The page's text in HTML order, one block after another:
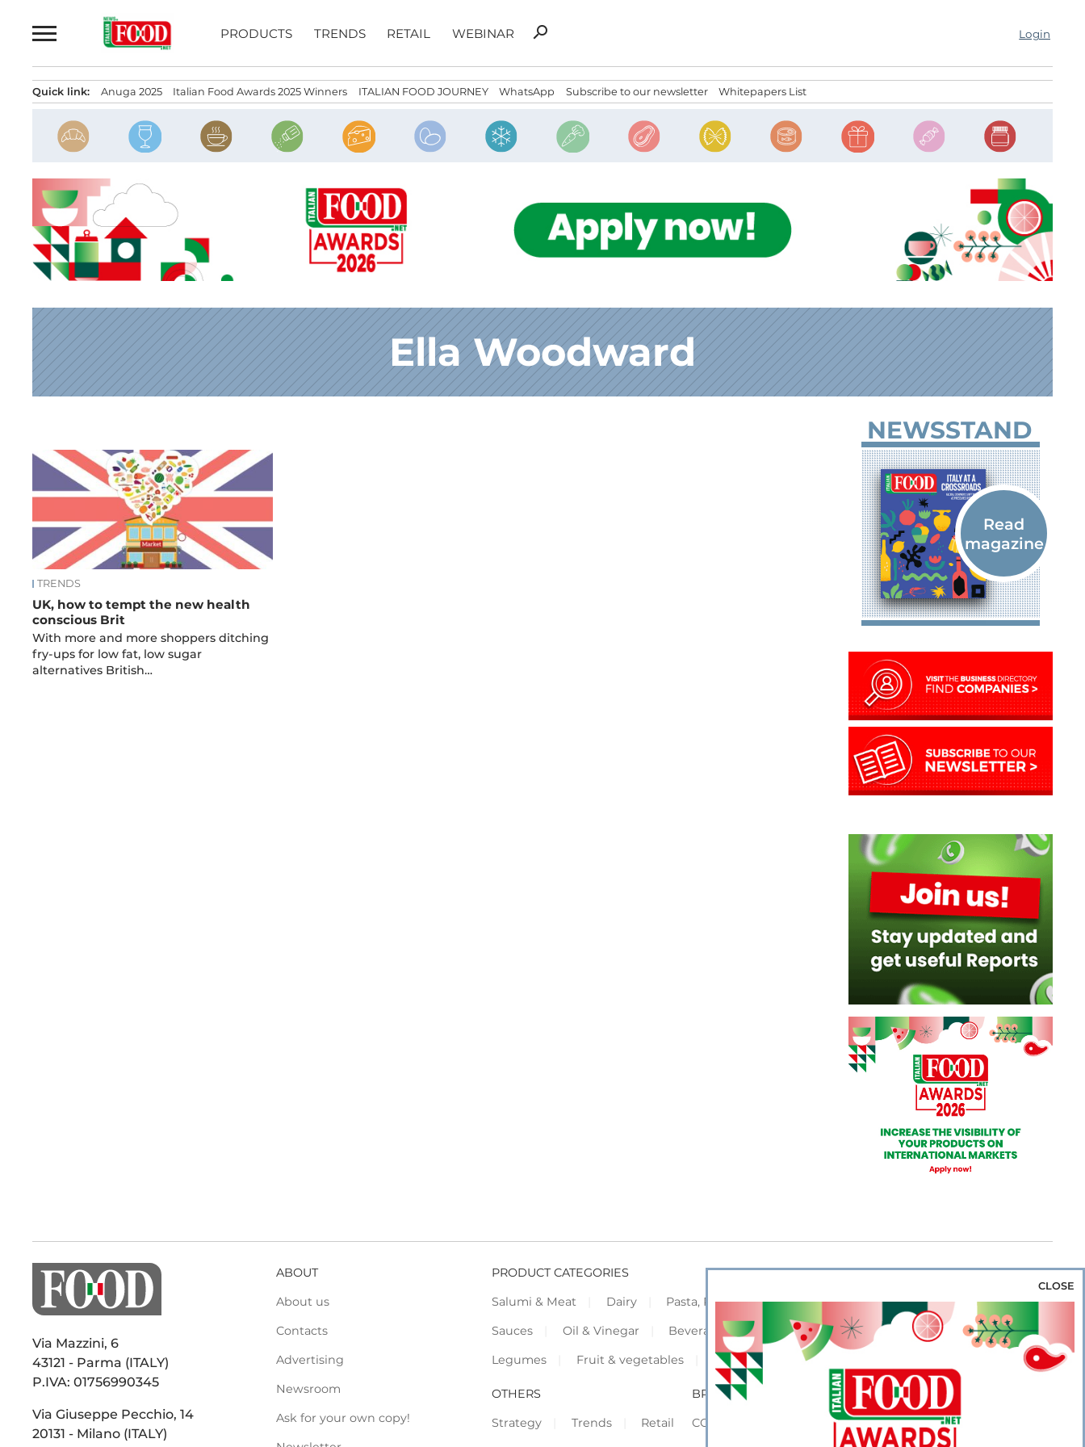
to
PRODUCTS TRENDS RETAIL WEBINAR
Search
search Login
Quick link: Anuga 2025 Italian Food Awards 2025 Winners ITALIAN FOOD JOURNEY WhatsApp Subscribe to our newsletter Whitepapers List
Ella Woodward
News
TRENDS
UK, how to tempt the new health
conscious Brit
With more and more shoppers ditching
fry-ups for low fat, low sugar
alternatives British…
NEWSSTAND
Via Mazzini, 6
43121 - Parma (ITALY)
P.IVA: 01756990345
Via Giuseppe Pecchio, 14
20131 - Milano (ITALY)
ABOUT
About us
Contacts
Advertising
Newsroom
Ask for your own copy!
PRODUCT CATEGORIES
Salumi & Meat
Dairy Pasta, Pizza & Rice Bakery & Snacks
Preserves &
Sauces
Oil & Vinegar Beverage & Wine Coffee & Tea
Cereals &
Legumes
Fruit & vegetables Frozen Flours & Eggs Sweets & Confectionery
OTHERS
Strategy
Trends Retail
BROWSE OUR WEBSITES
CORPORATE
SHOWCASE
CLOSE